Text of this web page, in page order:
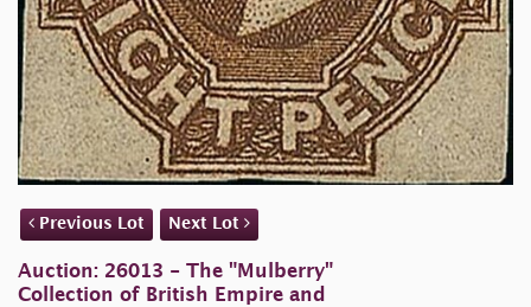
Previous Lot Next Lot
Auction: 26013 - The "Mulberry"
Collection of British Empire and